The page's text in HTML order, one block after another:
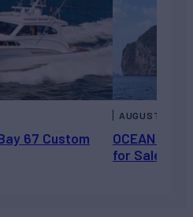
67 Custom
OCEAN
for Sale
AUGUST 6,